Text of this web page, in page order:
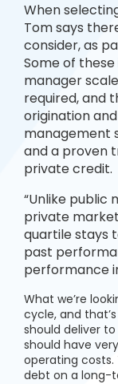
When
Tom says
consider, as
Some of
manager
required, and
origination
management
and a proven
private credit.
“Unlike public
private
quartile stays
past
performance
What we’re
cycle, and
should deliver
should have
operating
debt on a long-